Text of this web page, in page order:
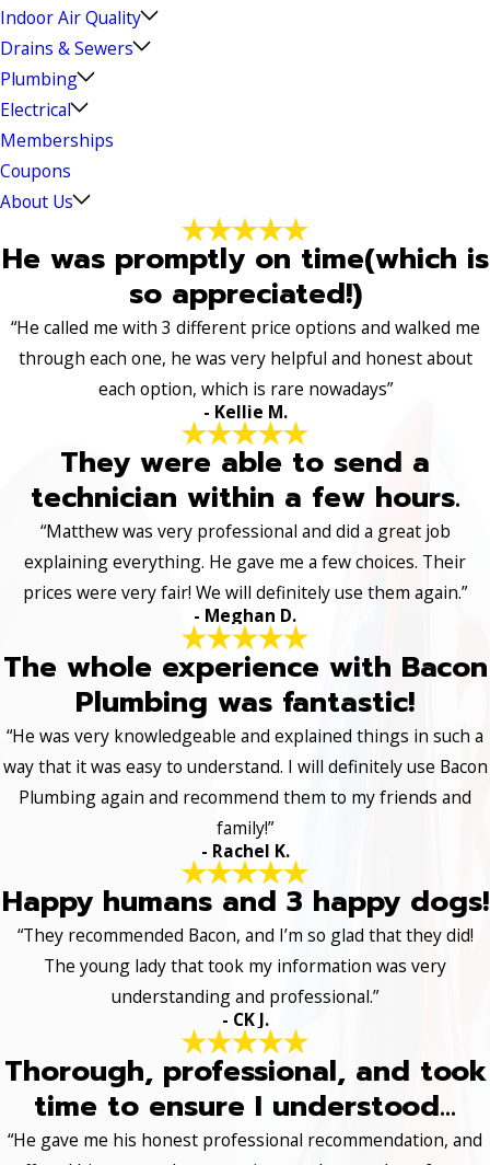
Indoor Air Quality
Drains & Sewers
Plumbing
Electrical
Memberships
Coupons
About Us
He was promptly on time(which is
so appreciated!)
“He called me with 3 different price options and walked me
through each one, he was very helpful and honest about
each option, which is rare nowadays”
- Kellie M.
They were able to send a
technician within a few hours.
“Matthew was very professional and did a great job
explaining everything. He gave me a few choices. Their
prices were very fair! We will definitely use them again.”
- Meghan D.
The whole experience with Bacon
Plumbing was fantastic!
“He was very knowledgeable and explained things in such a
way that it was easy to understand. I will definitely use Bacon
Plumbing again and recommend them to my friends and
family!”
- Rachel K.
Happy humans and 3 happy dogs!
“They recommended Bacon, and I’m so glad that they did!
The young lady that took my information was very
understanding and professional.”
- CK J.
Thorough, professional, and took
time to ensure I understood...
“He gave me his honest professional recommendation, and